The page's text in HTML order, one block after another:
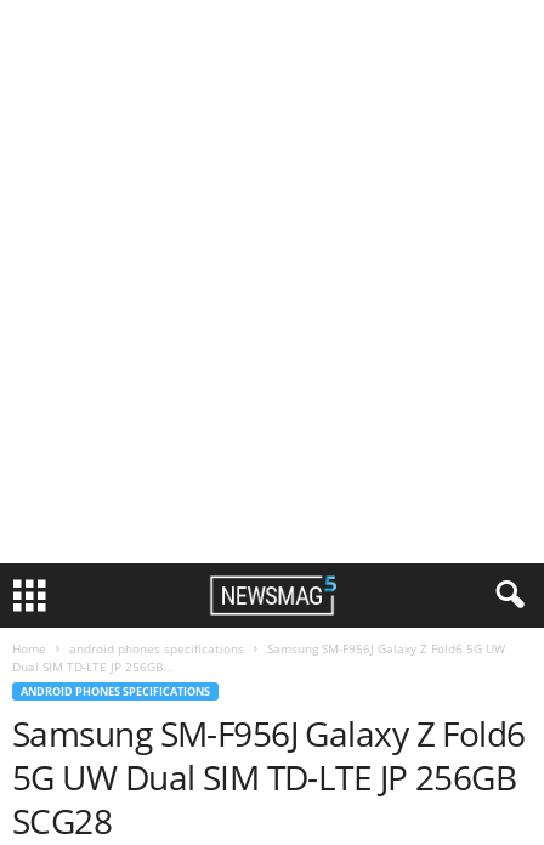
Home android phones specifications
Samsung SM-F956J Galaxy Z Fold6 5G UW
Dual SIM TD-LTE JP 256GB...
ANDROID PHONES SPECIFICATIONS
Samsung SM-F956J Galaxy Z Fold6
5G UW Dual SIM TD-LTE JP 256GB
SCG28